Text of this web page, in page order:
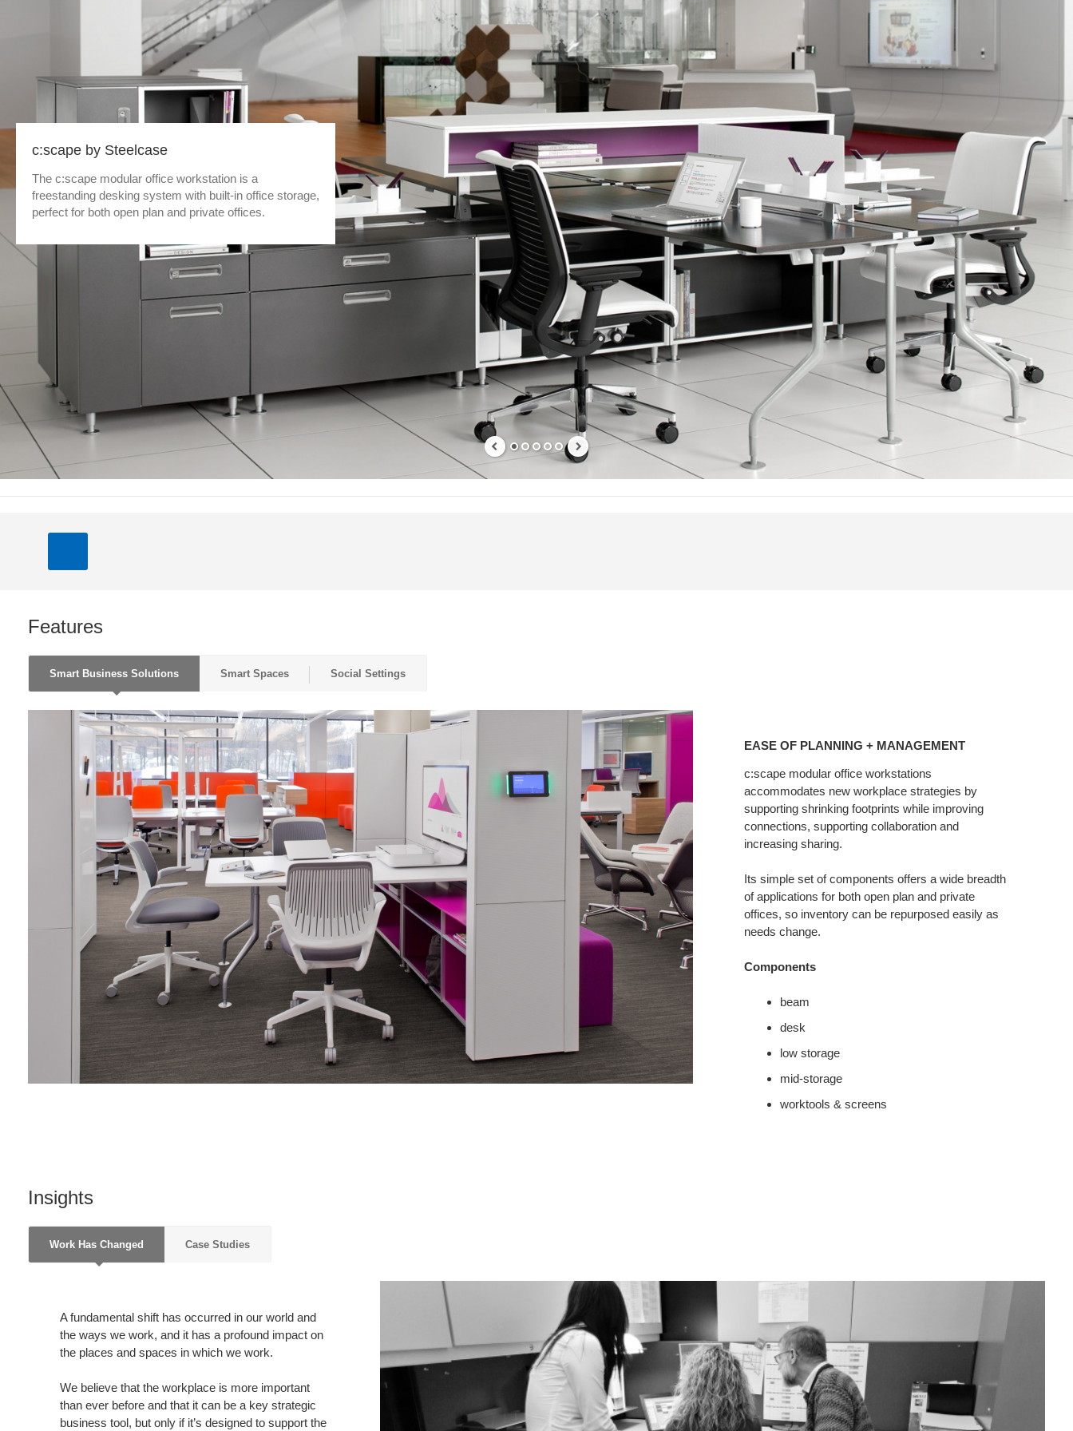
c:scape by Steelcase
The c:scape modular office workstation is a
freestanding desking system with built-in office storage,
perfect for both open plan and private offices.
Features
Smart Business Solutions Smart Spaces Social Settings
MANAGEMENT
EASE OF PLANNING + MANAGEMENT
c:scape modular office workstations
accommodates new workplace strategies by
supporting shrinking footprints while improving
connections, supporting collaboration and
increasing sharing.
Its simple set of components offers a wide breadth
of applications for both open plan and private
offices, so inventory can be repurposed easily as
needs change.
Components
beam
desk
low storage
mid-storage
worktools & screens
Insights
Work Has Changed Case Studies
A fundamental shift has occurred in our world and
the ways we work, and it has a profound impact on
the places and spaces in which we work.
We believe that the workplace is more important
than ever before and that it can be a key strategic
business tool, but only if it’s designed to support the